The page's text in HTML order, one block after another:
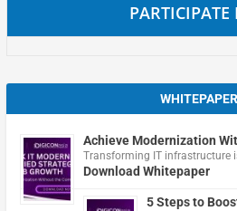
Achieve Modernization
Transforming IT infrastructure
Download Whitepaper
5 Steps to